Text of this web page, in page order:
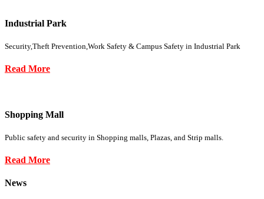
Industrial Park
Security,Theft Prevention,Work Safety & Campus Safety in Industrial Park
Read More
Shopping Mall
Public safety and security in Shopping malls, Plazas, and Strip malls.
Read More
News